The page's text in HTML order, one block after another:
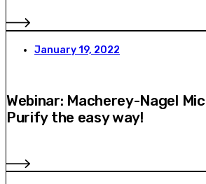
January 19, 2022
Webinar: Macherey-Nagel
Purify the easy way!